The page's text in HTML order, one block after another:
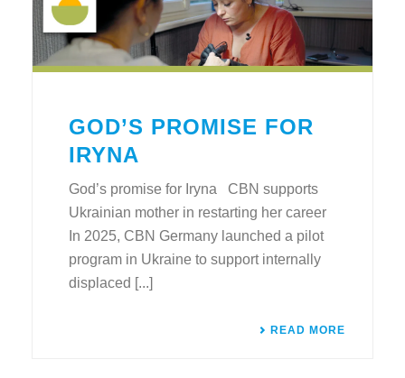
GOD’S PROMISE FOR
IRYNA
God’s promise for Iryna CBN supports
Ukrainian mother in restarting her career
In 2025, CBN Germany launched a pilot
program in Ukraine to support internally
displaced [...]
READ MORE